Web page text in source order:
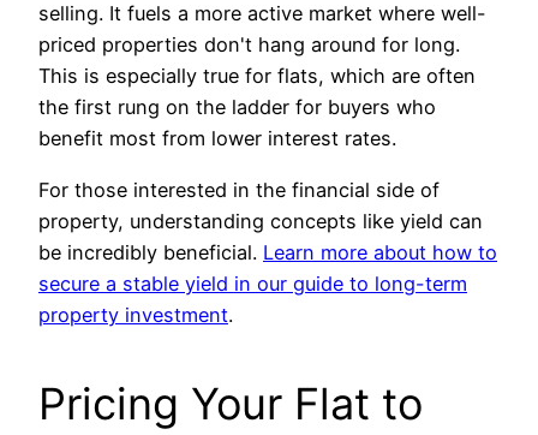
selling. It fuels a more active market where well-
priced properties don't hang around for long.
This is especially true for flats, which are often
the first rung on the ladder for buyers who
benefit most from lower interest rates.
For those interested in the financial side of
property, understanding concepts like yield can
be incredibly beneficial. Learn more about how to
secure a stable yield in our guide to long-term
property investment.
Pricing Your Flat to